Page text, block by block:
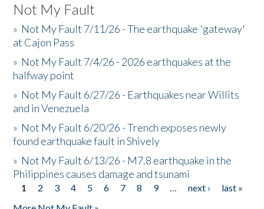
Not My Fault
» Not My Fault 7/11/26 - The earthquake 'gateway'
at Cajon Pass
» Not My Fault 7/4/26 - 2026 earthquakes at the
halfway point
» Not My Fault 6/27/26 - Earthquakes near Willits
and in Venezuela
» Not My Fault 6/20/26 - Trench exposes newly
found earthquake fault in Shively
» Not My Fault 6/13/26 - M7.8 earthquake in the
Philippines causes damage and tsunami
Pages
1 2 3 4 5 6 7 8 9 … next ›
last »